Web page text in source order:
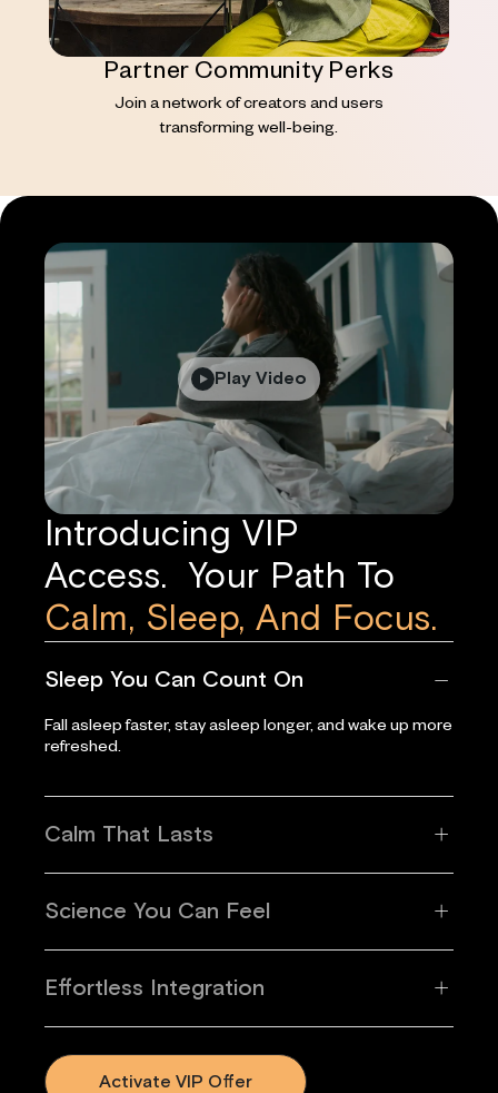
Partner Community Perks
Join a network of creators and users
transforming well-being.
Play Video
Introducing VIP
Access. Your Path To
Calm, Sleep, And Focus.
Sleep You Can Count On
Fall asleep faster, stay asleep longer, and wake up more
refreshed.
Calm That Lasts
Science You Can Feel
Effortless Integration
Activate VIP Offer